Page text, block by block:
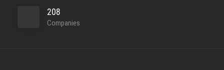
208
Companies